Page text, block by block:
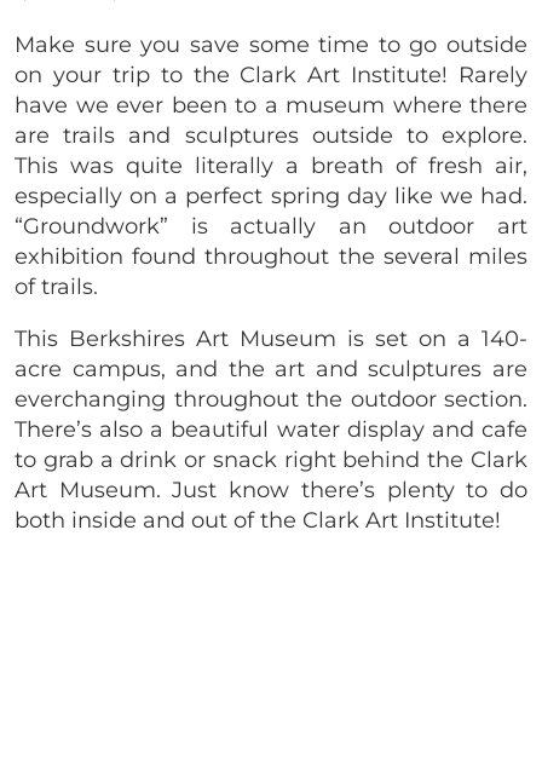
Make sure you save some time to go outside
on your trip to the Clark Art Institute! Rarely
have we ever been to a museum where there
are trails and sculptures outside to explore.
This was quite literally a breath of fresh air,
especially on a perfect spring day like we had.
“Groundwork” is actually an outdoor art
exhibition found throughout the several miles
of trails.
This Berkshires Art Museum is set on a 140-
acre campus, and the art and sculptures are
everchanging throughout the outdoor section.
There’s also a beautiful water display and cafe
to grab a drink or snack right behind the Clark
Art Museum. Just know there’s plenty to do
both inside and out of the Clark Art Institute!